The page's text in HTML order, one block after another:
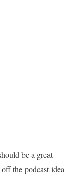
be a great
the podcast idea